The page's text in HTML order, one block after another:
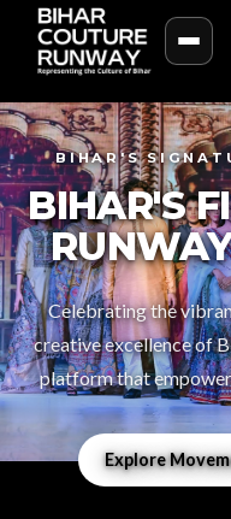
BIHAR'S
BIHAR'S
Celebrating the
creative excellence of
platform that
Explore